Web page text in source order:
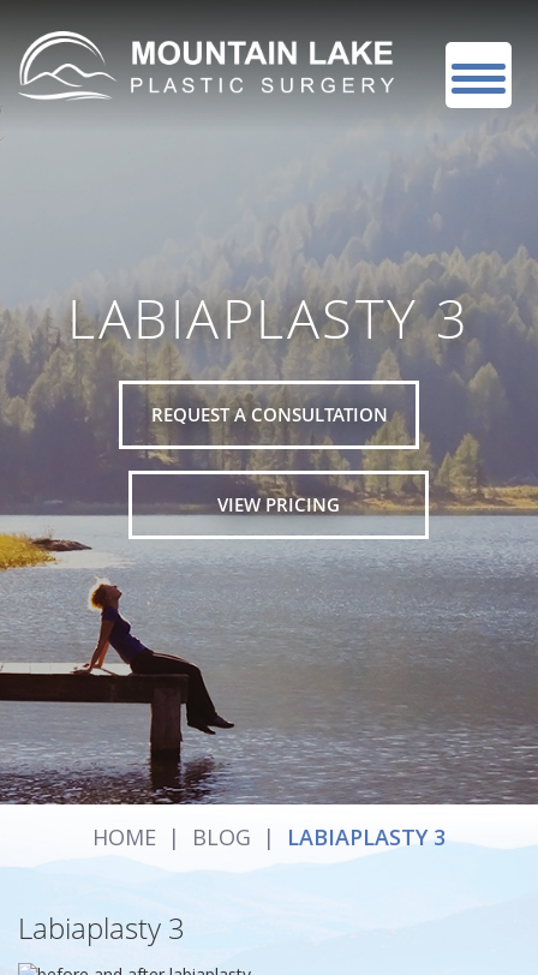
LABIAPLASTY 3
REQUEST A CONSULTATION
VIEW PRICING
HOME | BLOG | LABIAPLASTY 3
Labiaplasty 3